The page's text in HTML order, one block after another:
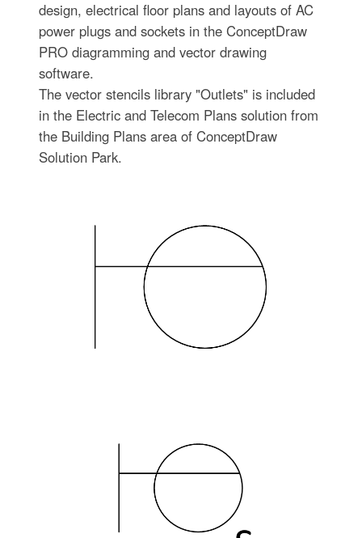
design, electrical floor plans and layouts of AC
power plugs and sockets in the ConceptDraw
PRO diagramming and vector drawing
software.
The vector stencils library "Outlets" is included
in the Electric and Telecom Plans solution from
the Building Plans area of ConceptDraw
Solution Park.